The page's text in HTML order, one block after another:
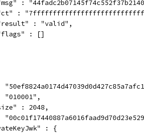
:
:
: "valid",
: []
"010001",
: 2048,
: {